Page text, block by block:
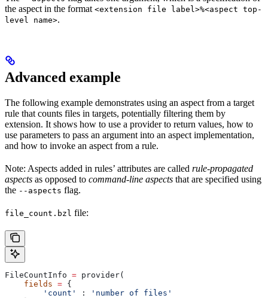
the aspect in the format <extension file label>%<aspect top-
level name>.
Advanced example
The following example demonstrates using an aspect from a target
rule that counts files in targets, potentially filtering them by
extension. It shows how to use a provider to return values, how to
use parameters to pass an argument into an aspect implementation,
and how to invoke an aspect from a rule.
Note: Aspects added in rules’ attributes are called rule-propagated
aspects as opposed to command-line aspects that are specified using
the --aspects flag.
file_count.bzl file:
FileCountInfo = provider(
    fields
= {
        'count'
:
'number of files'